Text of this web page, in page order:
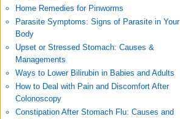
Home Remedies for Pinworms
Parasite Symptoms: Signs of Parasite in Your
Body
Upset or Stressed Stomach: Causes &
Managements
Ways to Lower Bilirubin in Babies and Adults
How to Deal with Pain and Discomfort After
Colonoscopy
Constipation After Stomach Flu: Causes and